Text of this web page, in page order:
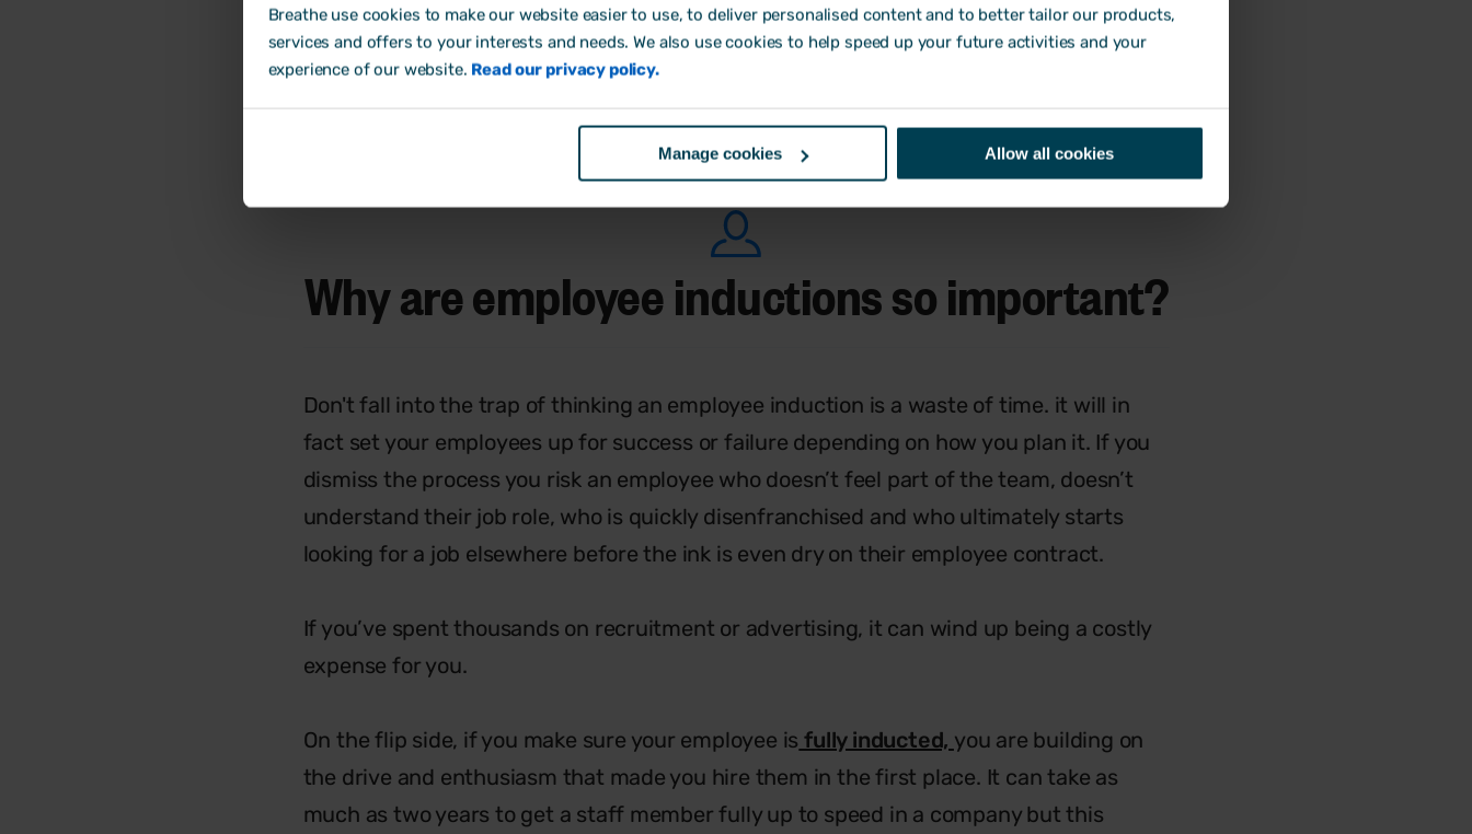
Breathe use cookies to make our website easier to use, to deliver personalised content and to better tailor our products,
services and offers to your interests and needs. We also use cookies to help speed up your future activities and your
experience of our website. Read our privacy policy.
Manage cookies Allow all cookies
set foot in the door. This can include sending company information packs or welcome
boxes, to keeping them informed about the process and letting them know what to
Why are employee inductions so important?
Don't fall into the trap of thinking an employee induction is a waste of time. it will in
fact set your employees up for success or failure depending on how you plan it. If you
dismiss the process you risk an employee who doesn’t feel part of the team, doesn’t
understand their job role, who is quickly disenfranchised and who ultimately starts
looking for a job elsewhere before the ink is even dry on their employee contract.
If you’ve spent thousands on recruitment or advertising, it can wind up being a costly
expense for you.
On the flip side, if you make sure your employee is fully inducted, you are building on
the drive and enthusiasm that made you hire them in the first place. It can take as
much as two years to get a staff member fully up to speed in a company but this